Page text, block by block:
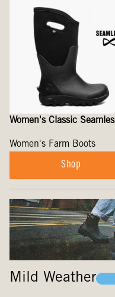
Women's Classic
Women's Farm Boots
Shop
Mild Weather